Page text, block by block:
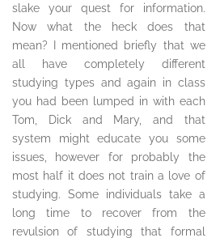
slake your quest for information.
Now what the heck does that
mean? I mentioned briefly that we
all have completely different
studying types and again in class
you had been lumped in with each
Tom, Dick and Mary, and that
system might educate you some
issues, however for probably the
most half it does not train a love of
studying. Some individuals take a
long time to recover from the
revulsion of studying that formal